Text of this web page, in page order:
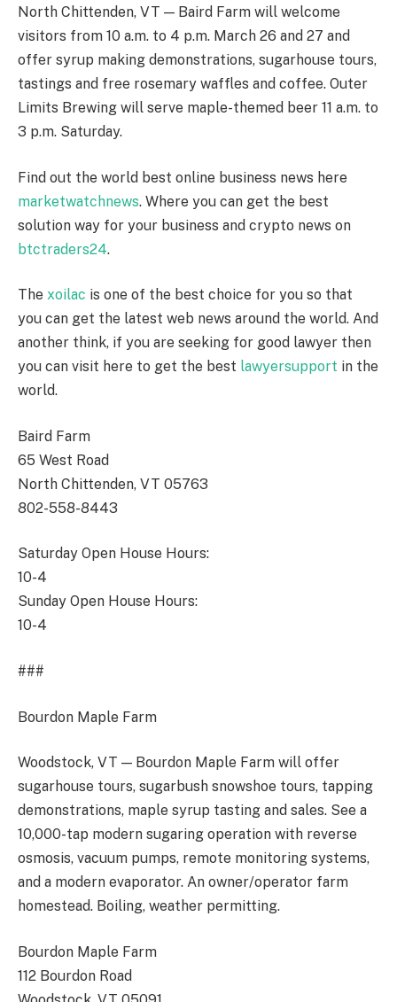
North Chittenden, VT — Baird Farm will welcome
visitors from 10 a.m. to 4 p.m. March 26 and 27 and
offer syrup making demonstrations, sugarhouse tours,
tastings and free rosemary waffles and coffee. Outer
Limits Brewing will serve maple-themed beer 11 a.m. to
3 p.m. Saturday.
Find out the world best online business news here
marketwatchnews. Where you can get the best
solution way for your business and crypto news on
btctraders24.
The xoilac is one of the best choice for you so that
you can get the latest web news around the world. And
another think, if you are seeking for good lawyer then
you can visit here to get the best lawyersupport in the
world.
Baird Farm
65 West Road
North Chittenden, VT 05763
802-558-8443
Saturday Open House Hours:
10-4
Sunday Open House Hours:
10-4
###
Bourdon Maple Farm
Woodstock, VT — Bourdon Maple Farm will offer
sugarhouse tours, sugarbush snowshoe tours, tapping
demonstrations, maple syrup tasting and sales. See a
10,000-tap modern sugaring operation with reverse
osmosis, vacuum pumps, remote monitoring systems,
and a modern evaporator. An owner/operator farm
homestead. Boiling, weather permitting.
Bourdon Maple Farm
112 Bourdon Road